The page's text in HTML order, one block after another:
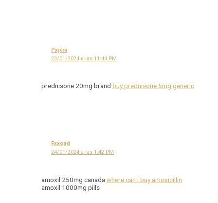
Pxjxra
23/01/2024 a las 11:44 PM
prednisone 20mg brand buy prednisone 5mg generic
Fxxogd
24/01/2024 a las 1:42 PM
amoxil 250mg canada where can i buy amoxicillin
amoxil 1000mg pills